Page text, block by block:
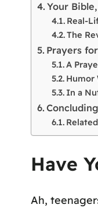
Your
Real-
The
Prayers
A
Humor
In a
Have
Ah,